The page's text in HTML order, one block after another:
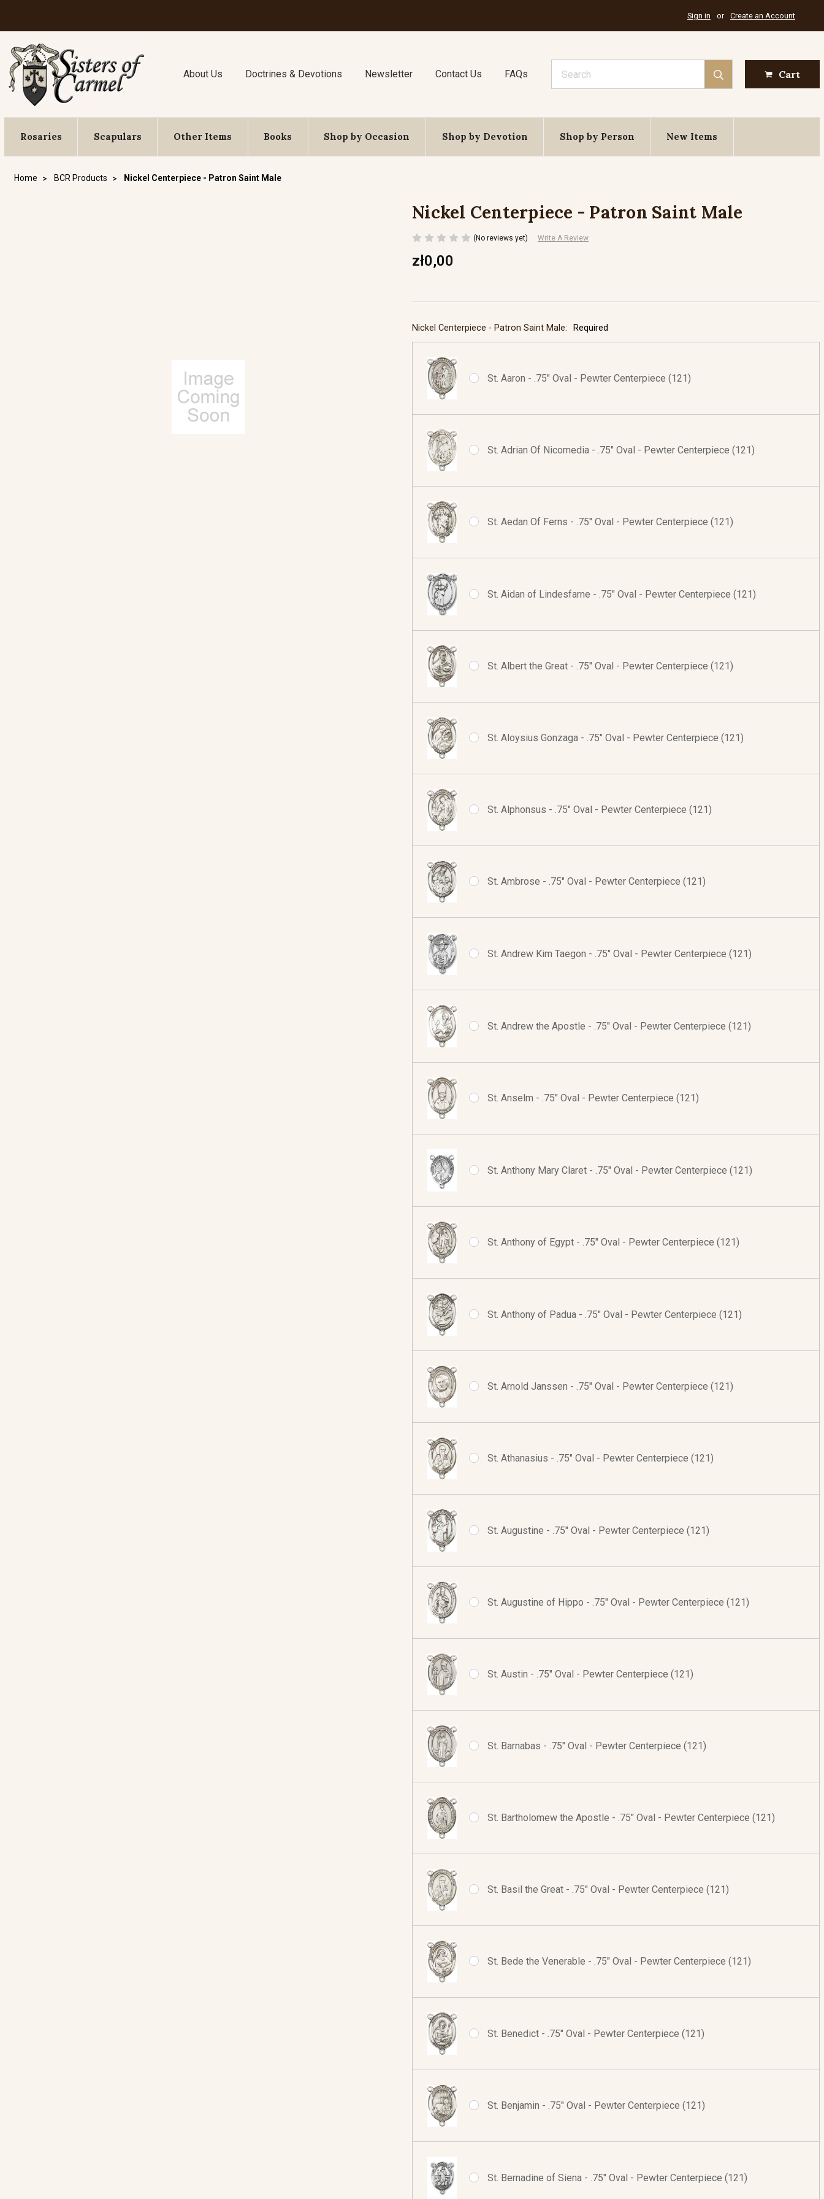
Sign in or Create an Account
About Us Doctrines & Devotions Newsletter Contact Us FAQs Cart
Rosaries Scapulars Other Items Books Shop by Occasion Shop by Devotion Shop by Person New Items
Home BCR Products Nickel Centerpiece - Patron Saint Male
Nickel Centerpiece - Patron Saint Male
(No reviews yet) Write A Review
zł0,00
Nickel Centerpiece - Patron Saint Male: Required
St. Aaron - .75" Oval - Pewter Centerpiece (121)
St. Adrian Of Nicomedia - .75" Oval - Pewter Centerpiece (121)
St. Aedan Of Ferns - .75" Oval - Pewter Centerpiece (121)
St. Aidan of Lindesfarne - .75" Oval - Pewter Centerpiece (121)
St. Albert the Great - .75" Oval - Pewter Centerpiece (121)
St. Aloysius Gonzaga - .75" Oval - Pewter Centerpiece (121)
St. Alphonsus - .75" Oval - Pewter Centerpiece (121)
St. Ambrose - .75" Oval - Pewter Centerpiece (121)
St. Andrew Kim Taegon - .75" Oval - Pewter Centerpiece (121)
St. Andrew the Apostle - .75" Oval - Pewter Centerpiece (121)
St. Anselm - .75" Oval - Pewter Centerpiece (121)
St. Anthony Mary Claret - .75" Oval - Pewter Centerpiece (121)
St. Anthony of Egypt - .75" Oval - Pewter Centerpiece (121)
St. Anthony of Padua - .75" Oval - Pewter Centerpiece (121)
St. Arnold Janssen - .75" Oval - Pewter Centerpiece (121)
St. Athanasius - .75" Oval - Pewter Centerpiece (121)
St. Augustine - .75" Oval - Pewter Centerpiece (121)
St. Augustine of Hippo - .75" Oval - Pewter Centerpiece (121)
St. Austin - .75" Oval - Pewter Centerpiece (121)
St. Barnabas - .75" Oval - Pewter Centerpiece (121)
St. Bartholomew the Apostle - .75" Oval - Pewter Centerpiece (121)
St. Basil the Great - .75" Oval - Pewter Centerpiece (121)
St. Bede the Venerable - .75" Oval - Pewter Centerpiece (121)
St. Benedict - .75" Oval - Pewter Centerpiece (121)
St. Benjamin - .75" Oval - Pewter Centerpiece (121)
St. Bernadine of Siena - .75" Oval - Pewter Centerpiece (121)